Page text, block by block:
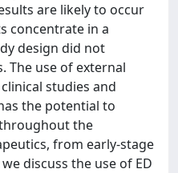
are likely to occur
concentrate in a
design did not
The use of external
studies and
the potential to
the
from early-stage
discuss the use of ED